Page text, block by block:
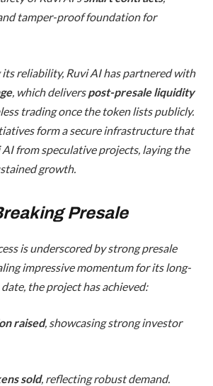
tamper-proof foundation for
reliability, Ruvi AI has partnered with
, which deliverspost-presale liquidity
trading once the token lists publicly.
form a secure infrastructure that
from speculative projects, laying the
growth.
Presale
is underscored by strong presale
impressive momentum for its long-
the project has achieved:
raised, showcasing strong investor
sold, reflecting robust demand.